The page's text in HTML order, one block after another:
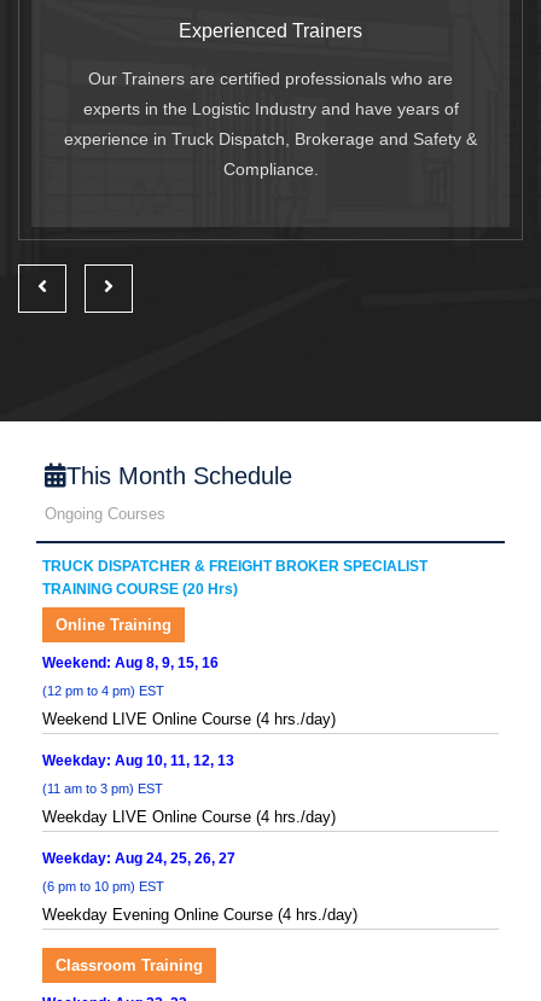
Experienced Trainers
Our Trainers are certified professionals who are
experts in the Logistic Industry and have years of
experience in Truck Dispatch, Brokerage and Safety &
Compliance.
This Month Schedule
Ongoing Courses
TRUCK DISPATCHER & FREIGHT BROKER SPECIALIST
TRAINING COURSE (20 Hrs)
Online Training
Weekend: Aug 8, 9, 15, 16
(12 pm to 4 pm) EST
Weekend LIVE Online Course (4 hrs./day)
Weekday: Aug 10, 11, 12, 13
(11 am to 3 pm) EST
Weekday LIVE Online Course (4 hrs./day)
Weekday: Aug 24, 25, 26, 27
(6 pm to 10 pm) EST
Weekday Evening Online Course (4 hrs./day)
Classroom Training